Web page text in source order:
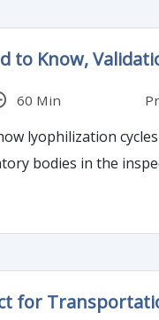
to Know,
60 Min
lyophilization
bodies in the
for